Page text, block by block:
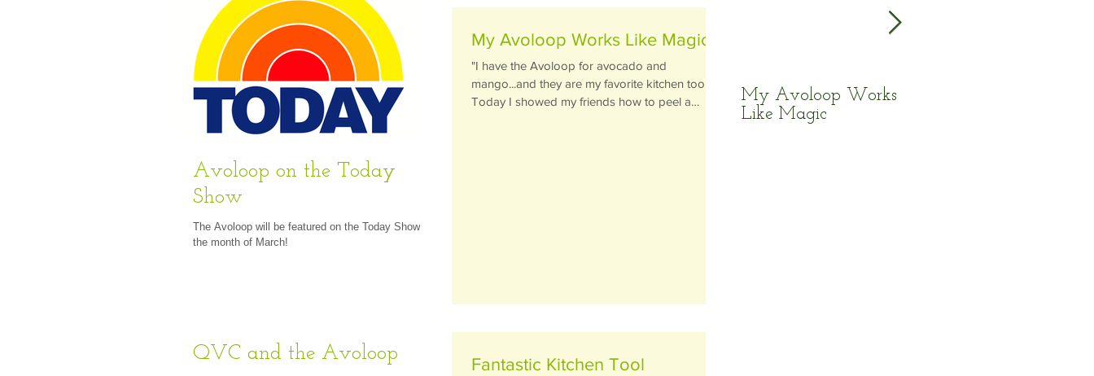
Avoloop on the Today
Show
The Avoloop will be featured on the Today Show in
the month of March!
QVC and the Avoloop
My Avoloop Works Like Magic
"I have the Avoloop for avocado and
mango...and they are my favorite kitchen tools!
Today I showed my friends how to peel a
Fantastic Kitchen Tool
My Avoloop Works
Like Magic